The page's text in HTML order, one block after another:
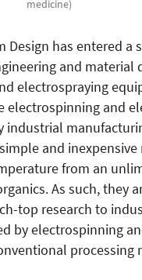
medicine)
Design has entered a
and
electrospraying
and
industrial
and
from an
As such, they
top research to
by electrospinning
processing